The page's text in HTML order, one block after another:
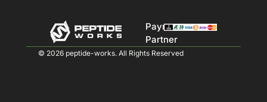
Payment
Partner
© 2026 peptide-works. All Rights Reserved